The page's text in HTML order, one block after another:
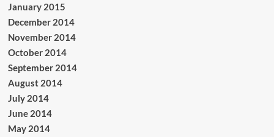
January 2015
December 2014
November 2014
October 2014
September 2014
August 2014
July 2014
June 2014
May 2014